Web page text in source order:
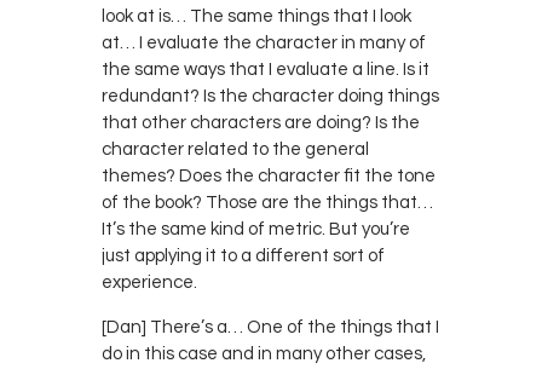
look at is… The same things that I look
at… I evaluate the character in many of
the same ways that I evaluate a line. Is it
redundant? Is the character doing things
that other characters are doing? Is the
character related to the general
themes? Does the character fit the tone
of the book? Those are the things that…
It’s the same kind of metric. But you’re
just applying it to a different sort of
experience.
[Dan] There’s a… One of the things that I
do in this case and in many other cases,